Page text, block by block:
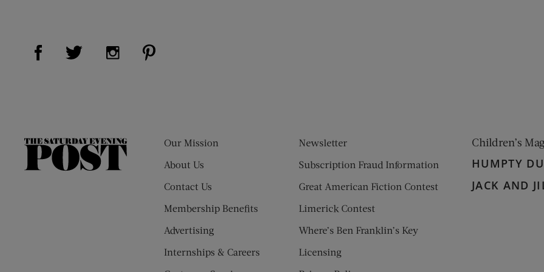
Visit Us on Facebook (opens new window)
Visit Us on Twitter (opens new window)
Visit Us on Instagram (opens new window)
The
Our Mission
About Us
Contact Us
Membership Benefits
Advertising
Internships & Careers
Newsletter
Subscription Fraud Information
Great American Fiction Contest
Limerick Contest
Where’s Ben Franklin’s Key
Licensing
Children’s
HUMPTY
JACK AND